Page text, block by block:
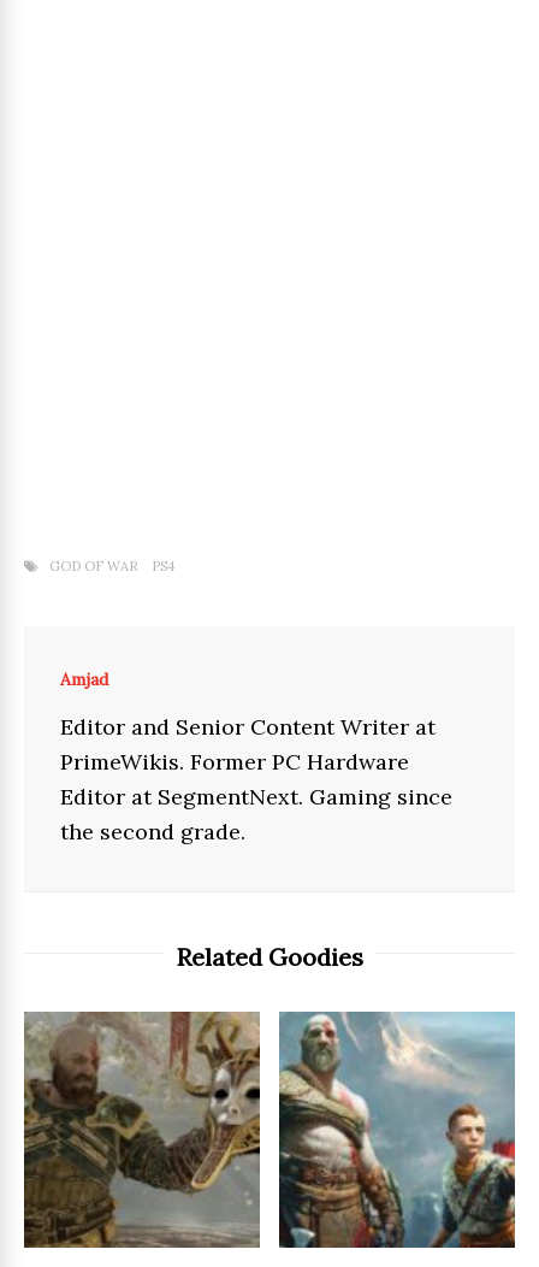
GOD OF WAR PS4
Amjad
Editor and Senior Content Writer at
PrimeWikis. Former PC Hardware
Editor at SegmentNext. Gaming since
the second grade.
Related Goodies